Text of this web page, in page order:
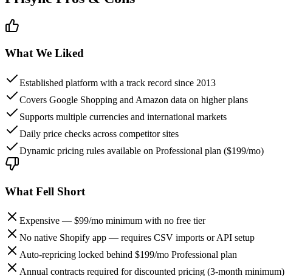
What We Liked
Established platform with a track record since 2013
Covers Google Shopping and Amazon data on higher plans
Supports multiple currencies and international markets
Daily price checks across competitor sites
Dynamic pricing rules available on Professional plan ($199/mo)
What Fell Short
Expensive — $99/mo minimum with no free tier
No native Shopify app — requires CSV imports or API setup
Auto-repricing locked behind $199/mo Professional plan
Annual contracts required for discounted pricing (3-month minimum)